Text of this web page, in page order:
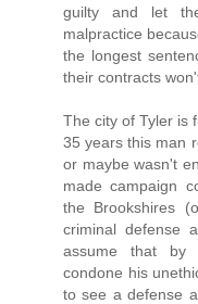
guilty and let
malpractice
the longest
their contracts
The city of Tyler is
35 years this man
or maybe wasn't
made campaign
the Brookshires
criminal defense
assume that by
condone his
to see a defense